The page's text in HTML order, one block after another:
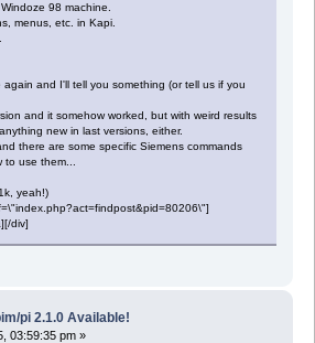
98 machine.
menus, etc. in Kapi.
again and I'll tell you something (or tell us if you
and it somehow worked, but with weird results
new in last versions, either.
there are some specific Siemens commands
to use them...
yeah!)
div]
pi 2.1.0 Available!
03:59:35 pm »